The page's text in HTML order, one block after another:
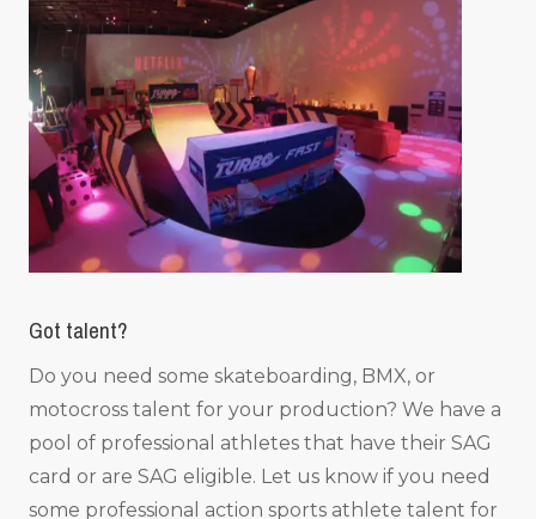
Got talent?
Do you need some skateboarding, BMX, or
motocross talent for your production? We have a
pool of professional athletes that have their SAG
card or are SAG eligible. Let us know if you need
some professional action sports athlete talent for